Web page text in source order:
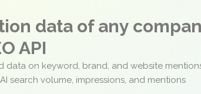
data of any
API
data on keyword, brand, and website
search volume, impressions, and mentions